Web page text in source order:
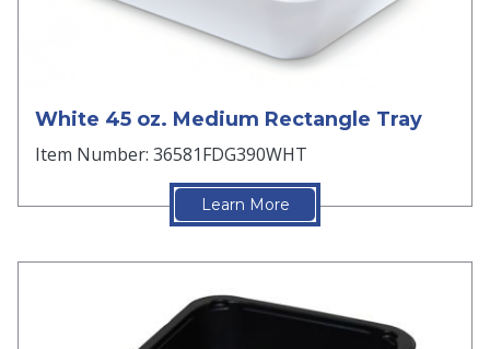
White 45 oz. Medium Rectangle Tray
Item Number: 36581FDG390WHT
Learn More